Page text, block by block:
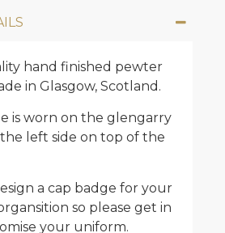
hand finished pewter
in Glasgow, Scotland.
is worn on the glengarry
left side on top of the
a cap badge for your
so please get in
your uniform.